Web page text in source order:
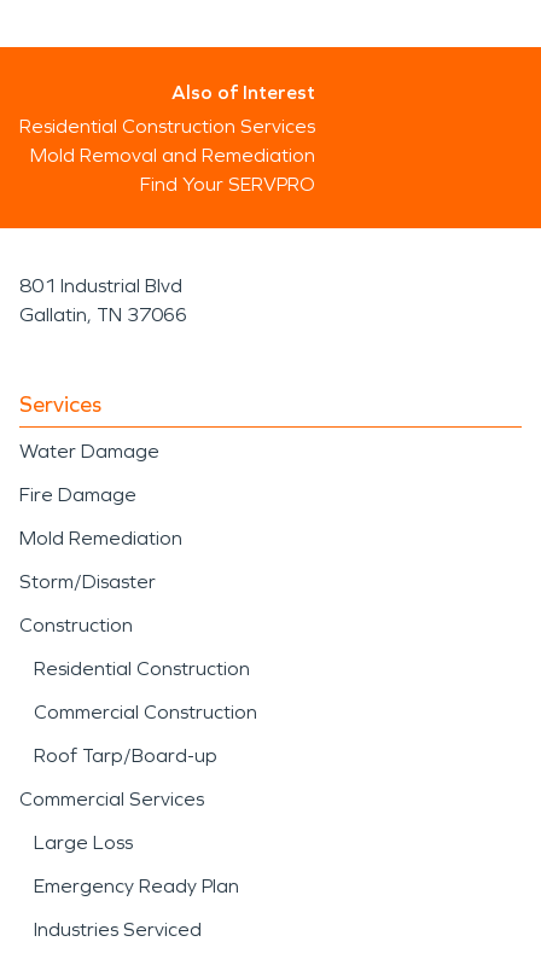
Also of Interest
Residential Construction Services
Mold Removal and Remediation
Find Your SERVPRO
801 Industrial Blvd
Gallatin, TN 37066
Services
Water Damage
Fire Damage
Mold Remediation
Storm/Disaster
Construction
Residential Construction
Commercial Construction
Roof Tarp/Board-up
Commercial Services
Large Loss
Emergency Ready Plan
Industries Serviced